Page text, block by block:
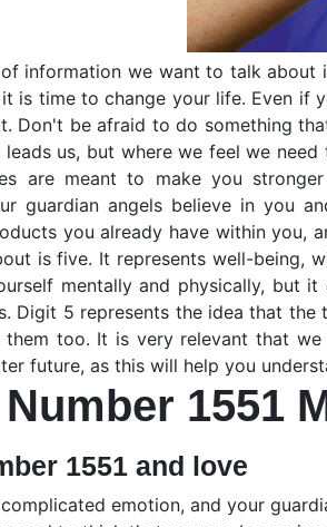
information we want to talk about
is time to change your life. Even if
Don't be afraid to do something
us, but where we feel we
are meant to make you
guardian angels believe in you
you already have within you,
is five. It represents well-being,
mentally and physically, but
Digit 5 represents the idea that
them too. It is very relevant that
future, as this will help you
1551
1551 and love
emotion, and your